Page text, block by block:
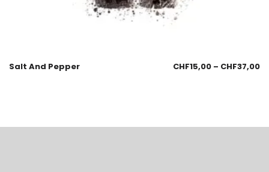
Salt And Pepper CHF15,00 – CHF37,00